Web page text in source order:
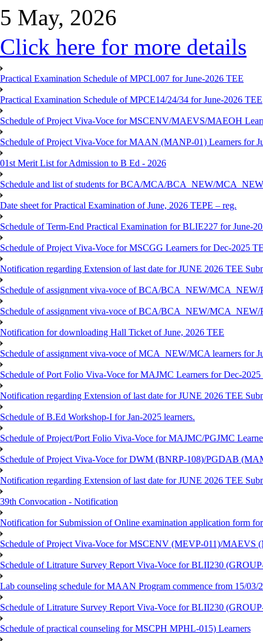
5 May, 2026
Click here for more details
Practical Examination Schedule of MPCL007 for June-2026 TEE
Practical Examination Schedule of MPCE14/24/34 for June-2026 TEE
Schedule of Project Viva-Voce for MSCENV/MAEVS/MAEOH
Schedule of Project Viva-Voce for MAAN (MANP-01) Learners for
01st Merit List for Admission to B Ed - 2026
Schedule and list of students for BCA/MCA/BCA_NEW/
Date sheet for Practical Examination of June, 2026 TEPE – reg.
Schedule of Term-End Practical Examination for BLIE227 for June-
Schedule of Project Viva-Voce for MSCGG Learners for Dec-2025
Notification regarding Extension of last date for JUNE 2026 TEE
Schedule of assignment viva-voce of BCA/BCA_NEW/
Schedule of assignment viva-voce of BCA/BCA_NEW/
Notification for downloading Hall Ticket of June, 2026 TEE
Schedule of assignment viva-voce of MCA_NEW/MCA learners for
Schedule of Port Folio Viva-Voce for MAJMC Learners for Dec-
Notification regarding Extension of last date for JUNE 2026 TEE
Schedule of B.Ed Workshop-I for Jan-2025 learners.
Schedule of Project/Port Folio Viva-Voce for MAJMC/PGJMC
Schedule of Project Viva-Voce for DWM (BNRP-108)/PGDAB
Notification regarding Extension of last date for JUNE 2026 TEE
39th Convocation - Notification
Notification for Submission of Online examination application form
Schedule of Project Viva-Voce for MSCENV (MEVP-011)/MAEVS
Schedule of Litrature Survey Report Viva-Voce for BLII230
Lab counseling schedule for MAAN Program commence from 15/03/
Schedule of Litrature Survey Report Viva-Voce for BLII230
Schedule of practical counseling for MSCPH MPHL-015) Learners